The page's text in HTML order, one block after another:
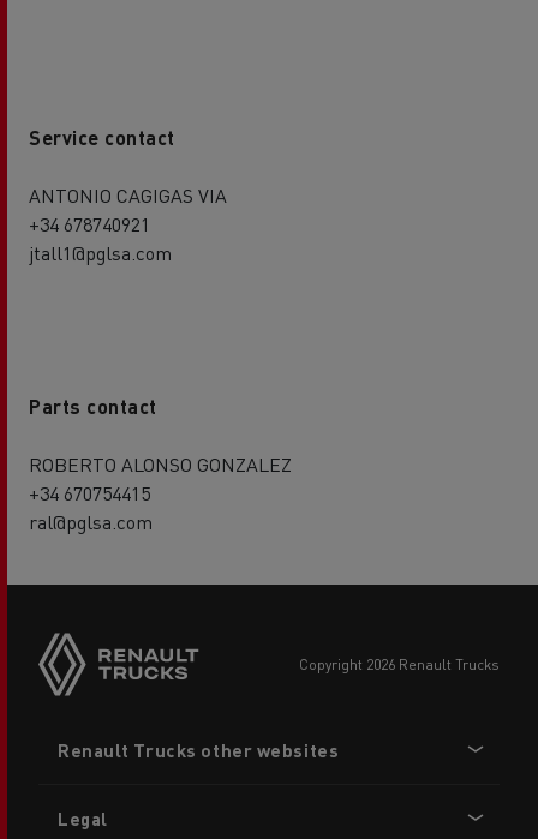
Service contact
ANTONIO CAGIGAS VIA
+34 678740921
jtall1@pglsa.com
Parts contact
ROBERTO ALONSO GONZALEZ
+34 670754415
ral@pglsa.com
copyright 2026 Renault Trucks
menu
Renault Trucks other websites
Legal